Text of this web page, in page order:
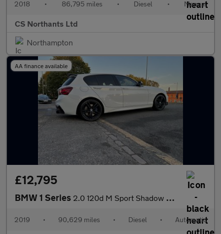
2018 • 86,795 miles • Diesel • Manual
CS Northants Ltd
Northampton
AA finance available
£12,795
BMW 1 Series 2.0 120d M Sport Shadow Edition Auto xDrive Euro 6 (s/s) 5dr
2019 • 90,629 miles • Diesel • Automatic